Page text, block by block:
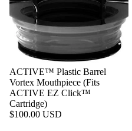
ACTIVE™ Plastic Barrel
Vortex Mouthpiece (Fits
ACTIVE EZ Click™
Cartridge)
$100.00 USD